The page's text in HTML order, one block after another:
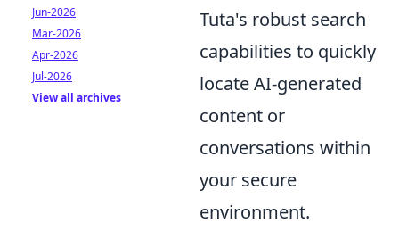
Tuta's robust search
capabilities to quickly
locate AI-generated
content or
conversations within
your secure
environment.
Jun-2026
Mar-2026
Apr-2026
Jul-2026
View all archives